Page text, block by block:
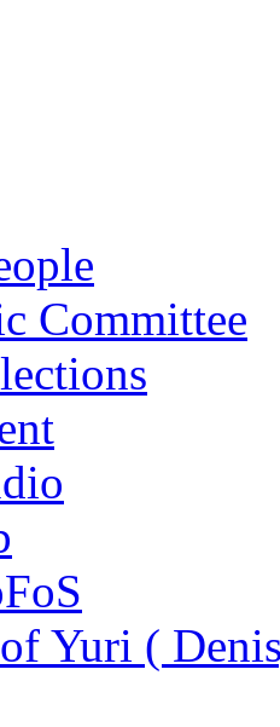
Committee
Yuri (